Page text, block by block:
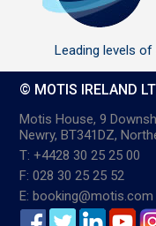
Leading levels
© MOTIS IRELAND
Motis House, 9
Newry, BT341DZ,
T: +4428 30 25 25 00
F: 028 30 25 25 52
E: booking@motis.com